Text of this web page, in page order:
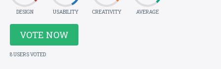
DESIGN USABILITY CREATIVITY AVERAGE
VOTE NOW
8 USERS VOTED